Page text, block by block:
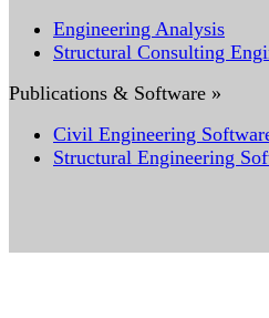
Engineering Analysis
Structural Consulting
Publications & Software »
Civil Engineering
Structural Engineering